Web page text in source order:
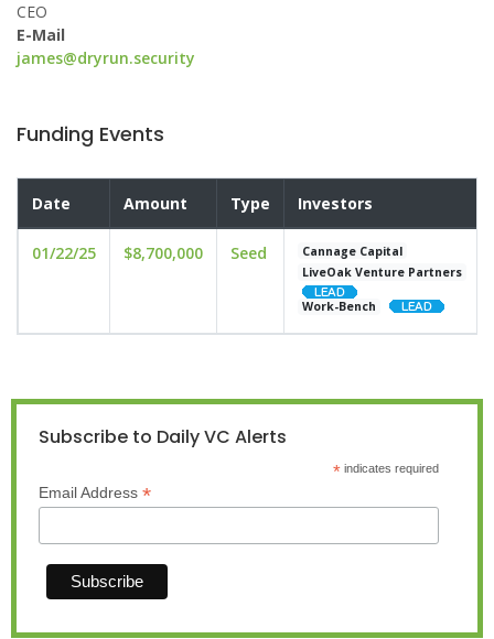
CEO
E-Mail
james@dryrun.security
Funding Events
Date Amount Type Investors
01/22/25 $8,700,000 Seed
Cannage Capital
LiveOak Venture Partners
Work-Bench
Subscribe to Daily VC Alerts
*indicates required
Email Address *